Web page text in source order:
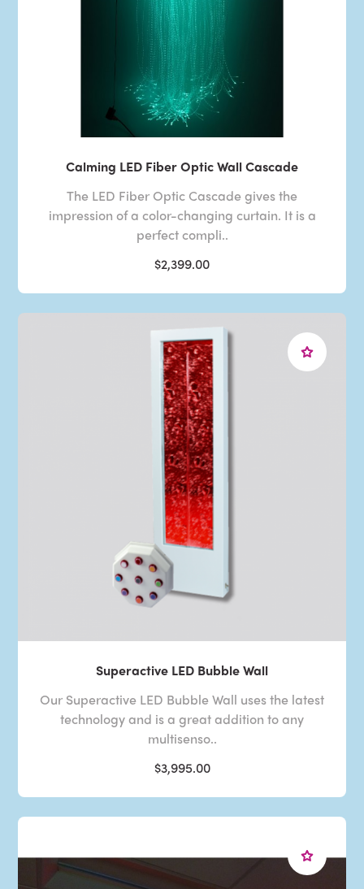
Calming LED Fiber Optic Wall Cascade
The LED Fiber Optic Cascade gives the
impression of a color-changing curtain. It is a
perfect compli..
$2,399.00
Superactive LED Bubble Wall
Our Superactive LED Bubble Wall uses the latest
technology and is a great addition to any
multisenso..
$3,995.00